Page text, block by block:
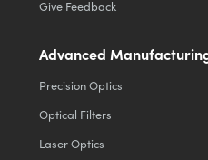
Give Feedback
Advanced
Precision Optics
Optical Filters
Laser Optics